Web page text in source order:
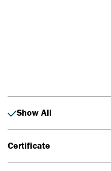
Show All
Certificate